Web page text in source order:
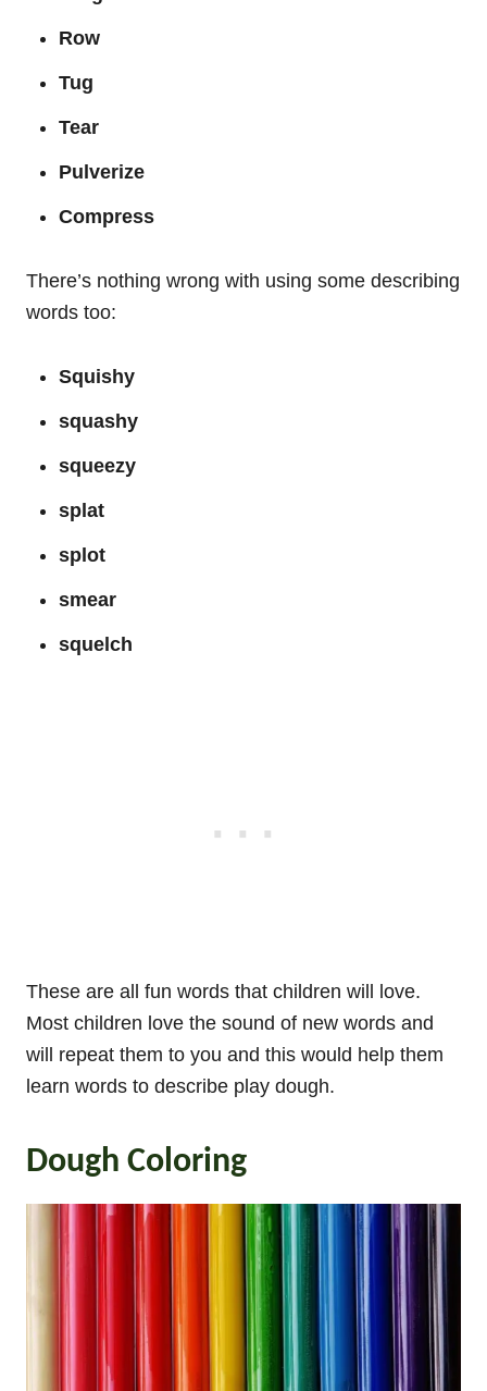
Row
Tug
Tear
Pulverize
Compress
There’s nothing wrong with using some describing
words too:
Squishy
squashy
squeezy
splat
splot
smear
squelch
These are all fun words that children will love.
Most children love the sound of new words and
will repeat them to you and this would help them
learn words to describe play dough.
Dough Coloring